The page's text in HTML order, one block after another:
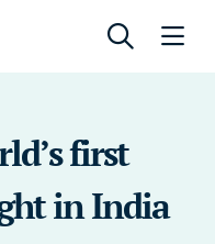
first
in India